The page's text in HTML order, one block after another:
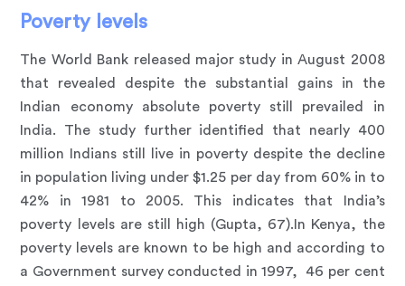
Poverty levels
The World Bank released major study in August 2008
that revealed despite the substantial gains in the
Indian economy absolute poverty still prevailed in
India. The study further identified that nearly 400
million Indians still live in poverty despite the decline
in population living under $1.25 per day from 60% in to
42% in 1981 to 2005. This indicates that India’s
poverty levels are still high (Gupta, 67).In Kenya, the
poverty levels are known to be high and according to
a Government survey conducted in 1997, 46 per cent